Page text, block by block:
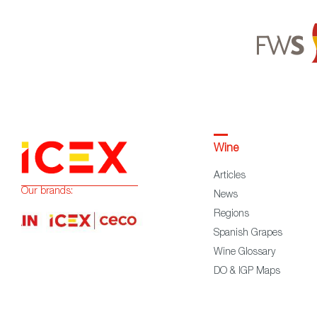
Our brands:
Wine
Articles
News
Regions
Spanish Grapes
Wine Glossary
DO & IGP Maps